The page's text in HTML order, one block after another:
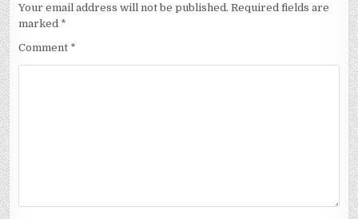
Your email address will not be published. Required fields are
marked *
Comment *